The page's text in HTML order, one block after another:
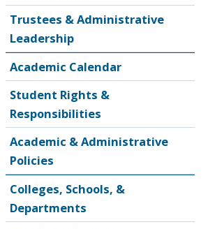
Trustees & Administrative
Leadership
Academic Calendar
Student Rights &
Responsibilities
Academic & Administrative
Policies
Colleges, Schools, &
Departments